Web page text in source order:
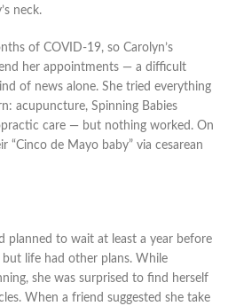
neck.
of COVID-19, so Carolyn’s
her appointments — a difficult
of news alone. She tried everything
acupuncture, Spinning Babies
care — but nothing worked. On
“Cinco de Mayo baby” via cesarean
planned to wait at least a year before
life had other plans. While
she was surprised to find herself
When a friend suggested she take